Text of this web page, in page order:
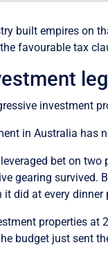
built empires on
favourable tax
investment
in Australia has
bet on
gearing survived.
did at every dinner
properties at
budget just sent